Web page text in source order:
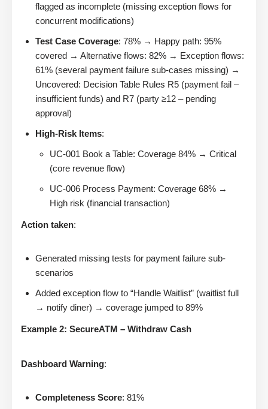
flagged as incomplete (missing exception flows for
concurrent modifications)
Test Case Coverage: 78% → Happy path: 95%
covered → Alternative flows: 82% → Exception flows:
61% (several payment failure sub-cases missing) →
Uncovered: Decision Table Rules R5 (payment fail –
insufficient funds) and R7 (party ≥12 – pending
approval)
High-Risk Items:
UC-001 Book a Table: Coverage 84% → Critical
(core revenue flow)
UC-006 Process Payment: Coverage 68% →
High risk (financial transaction)
Action taken:
Generated missing tests for payment failure sub-
scenarios
Added exception flow to “Handle Waitlist” (waitlist full
→ notify diner) → coverage jumped to 89%
Example 2: SecureATM – Withdraw Cash
Dashboard Warning:
Completeness Score: 81%